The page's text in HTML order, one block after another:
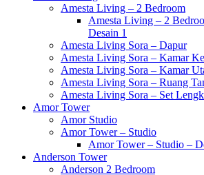
Amesta Living – 2 Bedroom
Amesta Living – 2
Desain 1
Amesta Living Sora – Dapur
Amesta Living Sora – Kamar
Amesta Living Sora – Kamar
Amesta Living Sora – Ruang
Amesta Living Sora – Set
Amor Tower
Amor Studio
Amor Tower – Studio
Amor Tower – Studio –
Anderson Tower
Anderson 2 Bedroom